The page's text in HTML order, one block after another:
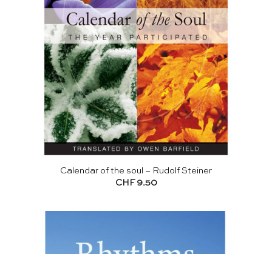
Calendar of the soul – Rudolf Steiner
CHF9.50